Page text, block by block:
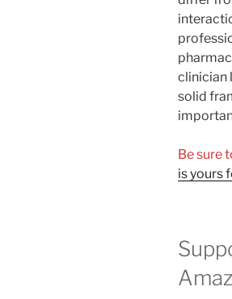
clinician
solid
Be sure
is yours